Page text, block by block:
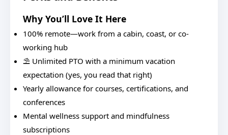
Why You’ll Love It Here
100% remote—work from a cabin, coast, or co-
working hub
⛱️ Unlimited PTO with a minimum vacation
expectation (yes, you read that right)
Yearly allowance for courses, certifications, and
conferences
Mental wellness support and mindfulness
subscriptions